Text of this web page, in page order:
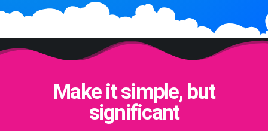
Make it simple, but
significant